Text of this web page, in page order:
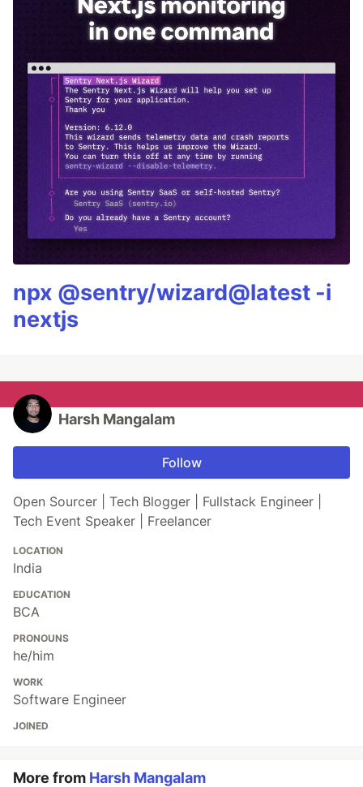
npx @sentry/wizard@latest -i
nextjs
Harsh Mangalam
Follow
Open Sourcer | Tech Blogger | Fullstack Engineer |
Tech Event Speaker | Freelancer
LOCATION
India
EDUCATION
BCA
PRONOUNS
he/him
WORK
Software Engineer
JOINED
More from Harsh Mangalam